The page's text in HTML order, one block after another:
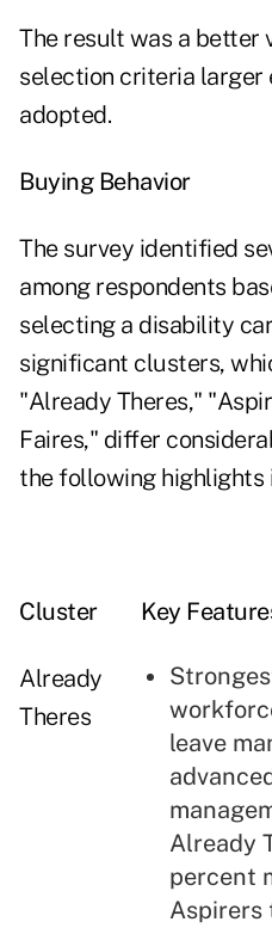
The result was a better
selection criteria larger
adopted.
Buying Behavior
The survey identified
among respondents
selecting a disability
significant clusters,
"Already Theres,"
Faires," differ
the following highlights
Cluster Key
Already
Theres
leave
Already
percent
Aspirers